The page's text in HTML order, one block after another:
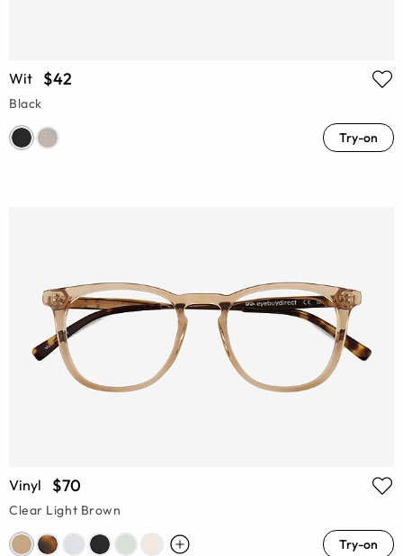
Wit $42
Black
Try-on
Vinyl $70
Clear Light Brown
Try-on